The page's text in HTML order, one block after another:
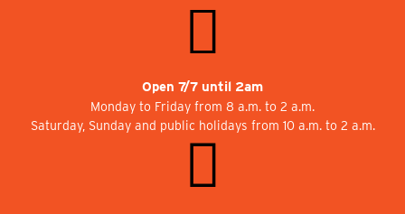
Open 7/7 until 2am
Monday to Friday from 8 a.m. to 2 a.m.
Saturday, Sunday and public holidays from 10 a.m. to 2 a.m.